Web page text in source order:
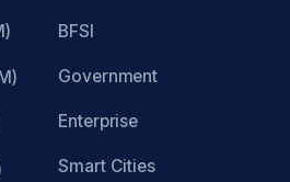
BFSI
Government
Enterprise
Smart Cities